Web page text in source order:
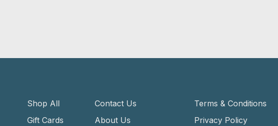
Shop All
Gift Cards
Contact Us
About Us
Terms & Conditions
Privacy Policy